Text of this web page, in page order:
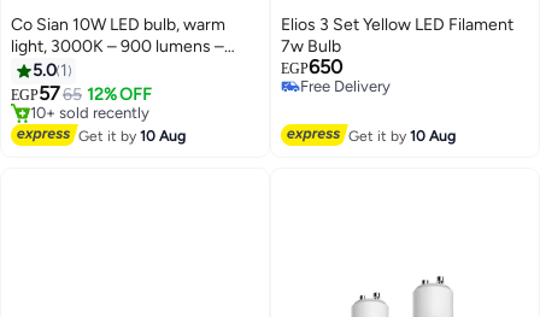
Co Sian 10W LED bulb, warm
light, 3000K – 900 lumens –
20,000 working hours – color
accuracy 85 – 5-year lifespan
5.0 1
EGP5765 12% OFF
#8 in LED Bulbs
Free Delivery
10+ sold recently
#8 in LED Bulbs
Get it by10 Aug
Elios 3 Set Yellow LED Filament
7w Bulb
EGP650
Free Delivery
Selling out fast
Get it by10 Aug